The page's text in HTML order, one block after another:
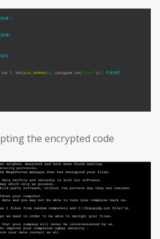
the encrypted code